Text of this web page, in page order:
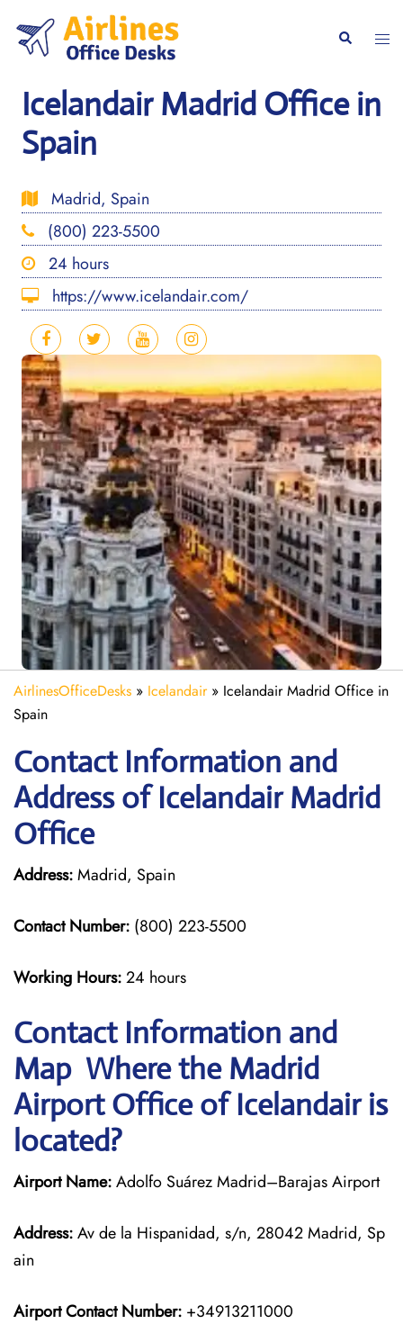
content
Search
Icelandair Madrid Office in
Spain
Madrid, Spain
(800) 223-5500
24 hours
https://www.icelandair.com/
AirlinesOfficeDesks » Icelandair» Icelandair Madrid Office in
Spain
Contact Information and
Address of Icelandair Madrid
Office
Address:Madrid, Spain
Contact Number: (800) 223-5500
Working Hours:24 hours
Contact Information and
Map Where the Madrid
Airport Office of Icelandair is
located?
Airport Name:Adolfo Suárez Madrid–Barajas Airport
Address:Av de la Hispanidad, s/n, 28042 Madrid, Sp
ain
Airport Contact Number: +34913211000